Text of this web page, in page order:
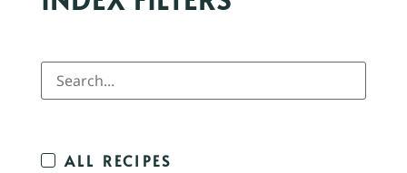
ALL RECIPES